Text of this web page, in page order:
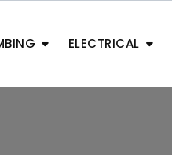
ELECTRICAL